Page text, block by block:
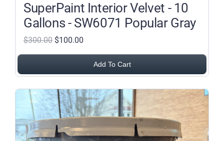
SuperPaint Interior Velvet - 10
Gallons - SW6071 Popular Gray
$300.00 $100.00
Add To Cart